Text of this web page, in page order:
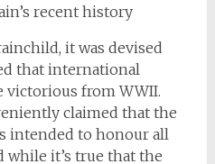
recent history
it was devised
that international
victorious from WWII.
claimed that the
intended to honour all
while it’s true that the